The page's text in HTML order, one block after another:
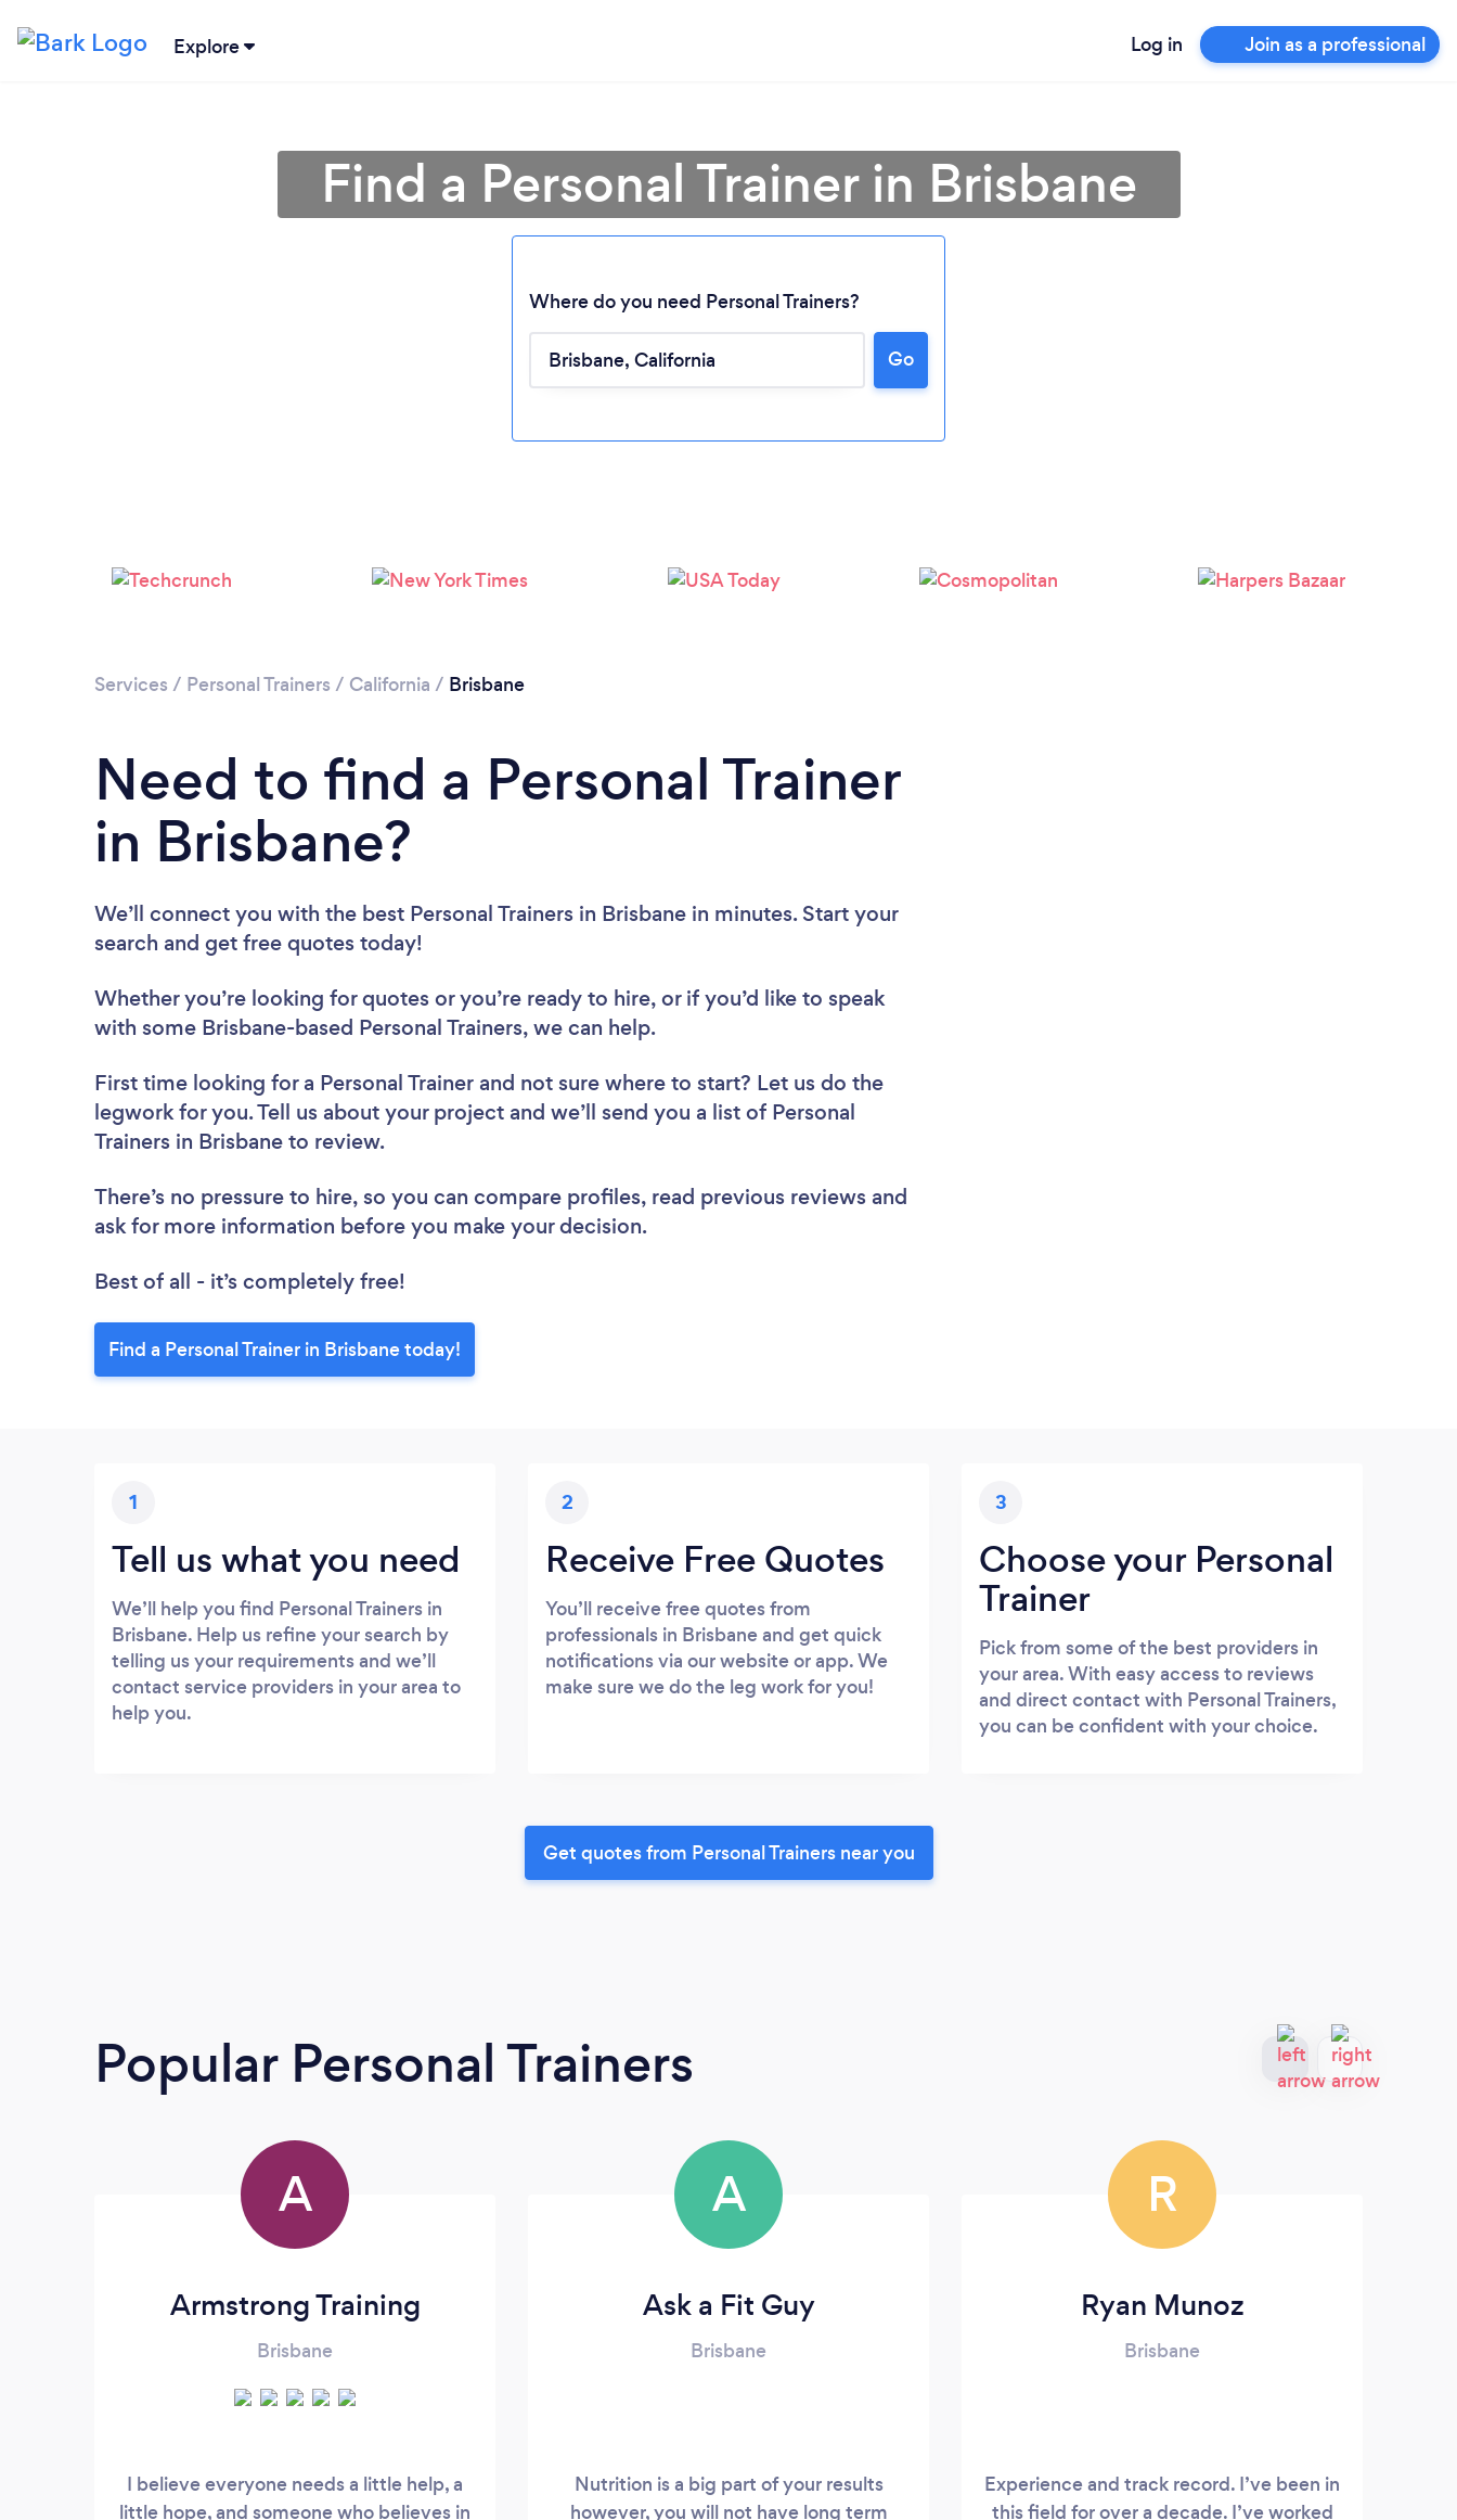
Explore Log in Join as a professional
Please wait ...
Find a Personal Trainer in Brisbane
Where do you need Personal Trainers?
Go
Services / Personal Trainers / California / Brisbane
Need to find a Personal Trainer
in Brisbane?
We’ll connect you with the best Personal Trainers in Brisbane in minutes. Start your
search and get free quotes today!
Whether you’re looking for quotes or you’re ready to hire, or if you’d like to speak
with some Brisbane-based Personal Trainers, we can help.
First time looking for a Personal Trainer and not sure where to start? Let us do the
legwork for you. Tell us about your project and we’ll send you a list of Personal
Trainers in Brisbane to review.
There’s no pressure to hire, so you can compare profiles, read previous reviews and
ask for more information before you make your decision.
Best of all - it’s completely free!
Find a Personal Trainer in Brisbane today!
1
Tell us what you need
We’ll help you find Personal Trainers in
Brisbane. Help us refine your search by
telling us your requirements and we’ll
contact service providers in your area to
help you.
2
Receive Free Quotes
You’ll receive free quotes from
professionals in Brisbane and get quick
notifications via our website or app. We
make sure we do the leg work for you!
3
Choose your Personal
Trainer
Pick from some of the best providers in
your area. With easy access to reviews
and direct contact with Personal Trainers,
you can be confident with your choice.
Get quotes from Personal Trainers near you
Popular Personal Trainers
A
Armstrong Training
Brisbane
I believe everyone needs a little help, a
little hope, and someone who believes in
A
Ask a Fit Guy
Brisbane
Nutrition is a big part of your results
however, you will not have long term
R
Ryan Munoz
Brisbane
Experience and track record. I’ve been in
this field for over a decade. I’ve worked